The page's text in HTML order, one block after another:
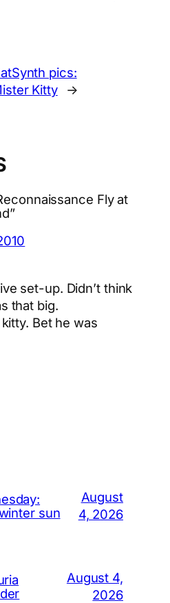
pics:
Kitty
→
Fly at
set-up. Didn’t think
that big.
Bet he was
sun
August
4, 2026
August 4,
2026